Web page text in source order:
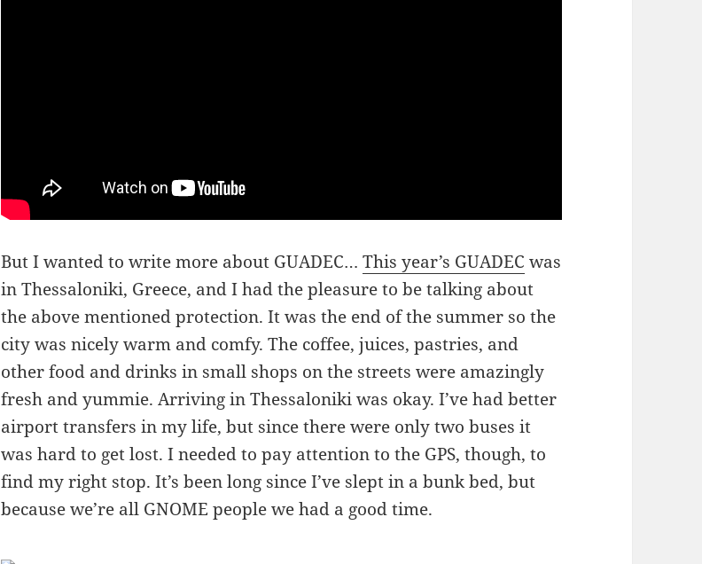
But I wanted to write more about GUADEC…This year’s GUADEC was
in Thessaloniki, Greece, and I had the pleasure to be talking about
the above mentioned protection. It was the end of the summer so the
city was nicely warm and comfy. The coffee, juices, pastries, and
other food and drinks in small shops on the streets were amazingly
fresh and yummie. Arriving in Thessaloniki was okay. I’ve had better
airport transfers in my life, but since there were only two buses it
was hard to get lost. I needed to pay attention to the GPS, though, to
find my right stop. It’s been long since I’ve slept in a bunk bed, but
because we’re all GNOME people we had a good time.